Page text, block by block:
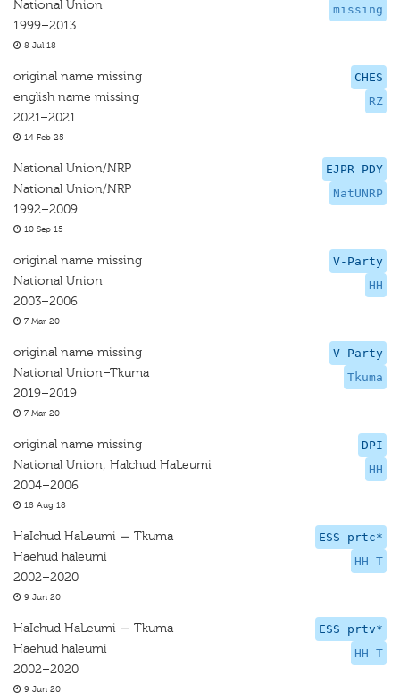
missing
National Union
1999–2013
8 Jul 18
CHES
RZ
original name missing
english name missing
2021–2021
14 Feb 25
EJPR PDY
NatUNRP
National Union/NRP
National Union/NRP
1992–2009
10 Sep 15
V-Party
HH
original name missing
National Union
2003–2006
7 Mar 20
V-Party
Tkuma
original name missing
National Union–Tkuma
2019–2019
7 Mar 20
DPI
HH
original name missing
National Union; Halchud HaLeumi
2004–2006
18 Aug 18
ESS prtc*
HH T
HaIchud HaLeumi — Tkuma
Haehud haleumi
2002–2020
9 Jun 20
ESS prtv*
HH T
HaIchud HaLeumi — Tkuma
Haehud haleumi
2002–2020
9 Jun 20